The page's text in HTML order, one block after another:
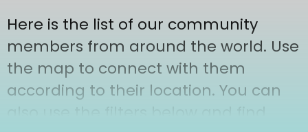
Here is the list of our community
members from around the world. Use
the map to connect with them
according to their location. You can